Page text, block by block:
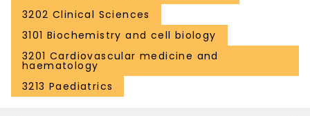
3202 Clinical Sciences
3101 Biochemistry and cell biology
3201 Cardiovascular medicine and
haematology
3213 Paediatrics